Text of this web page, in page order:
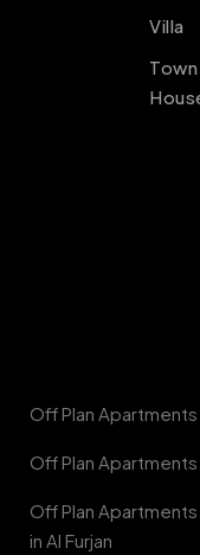
Villa
Town
Off Plan
Off Plan
Off Plan
in Al Furjan